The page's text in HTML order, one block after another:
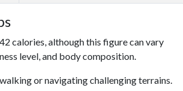
calories, although this figure can vary
level, and body composition.
or navigating challenging terrains.